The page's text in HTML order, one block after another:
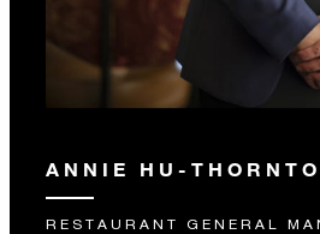
ANNIE HU-
RESTAURANT GENERAL